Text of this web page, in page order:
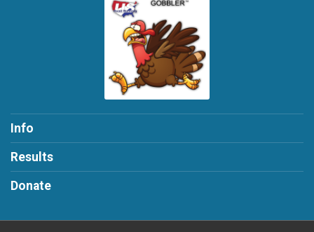
Info
Results
Donate